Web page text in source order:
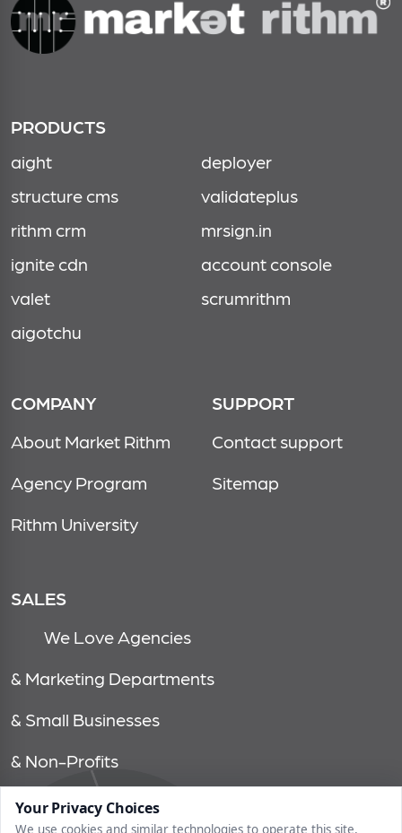
Your Privacy Choices
We use cookies and similar technologies to operate this site,
PRODUCTS
aight
deployer
structure cms
validateplus
rithm crm
mrsign.in
ignite cdn
account console
valet
scrumrithm
aigotchu
COMPANY
About Market Rithm
Agency Program
Rithm University
SUPPORT
Contact support
Sitemap
SALES
We Love Agencies
& Marketing Departments
& Small Businesses
& Non-Profits
© 2026, market rithm, all rights reserved | 1750 tysons blvd, 15th